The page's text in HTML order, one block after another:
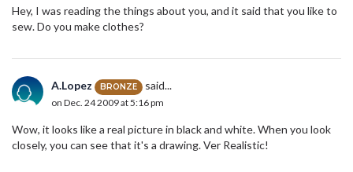
Hey, I was reading the things about you, and it said that you like to
sew. Do you make clothes?
A.Lopez BRONZE said...
on Dec. 24 2009 at 5:16 pm
Wow, it looks like a real picture in black and white. When you look
closely, you can see that it's a drawing. Ver Realistic!